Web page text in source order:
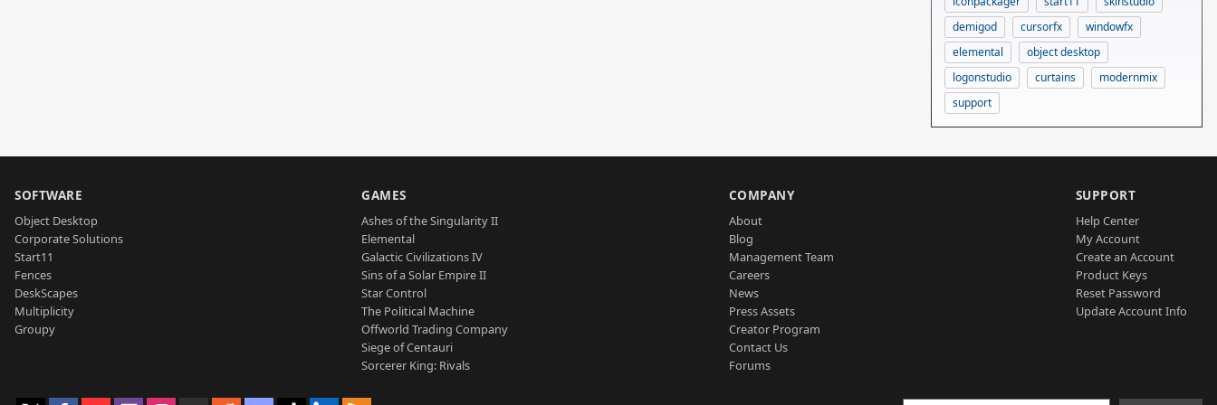
demigod
cursorfx
windowfx
elemental
object desktop
logonstudio
curtains
modernmix
support
SOFTWARE
Object Desktop
Corporate Solutions
Start11
Fences
DeskScapes
Multiplicity
Groupy
GAMES
Ashes of the Singularity II
Elemental
Galactic Civilizations IV
Sins of a Solar Empire II
Star Control
The Political Machine
Offworld Trading Company
Siege of Centauri
Sorcerer King: Rivals
COMPANY
About
Blog
Management Team
Careers
News
Press Assets
Creator Program
Contact Us
Forums
SUPPORT
Help Center
My Account
Create an Account
Product Keys
Reset Password
Update Account Info